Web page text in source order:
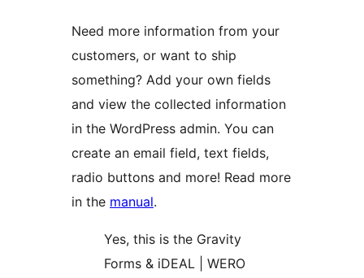
Need more information from your
customers, or want to ship
something? Add your own fields
and view the collected information
in the WordPress admin. You can
create an email field, text fields,
radio buttons and more! Read more
in the manual.
Yes, this is the Gravity
Forms & iDEAL | WERO